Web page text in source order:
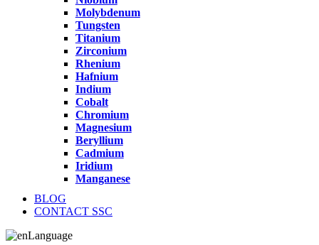
Molybdenum
Tungsten
Titanium
Zirconium
Rhenium
Hafnium
Indium
Cobalt
Chromium
Magnesium
Beryllium
Cadmium
Iridium
Manganese
BLOG
CONTACT SSC
Language